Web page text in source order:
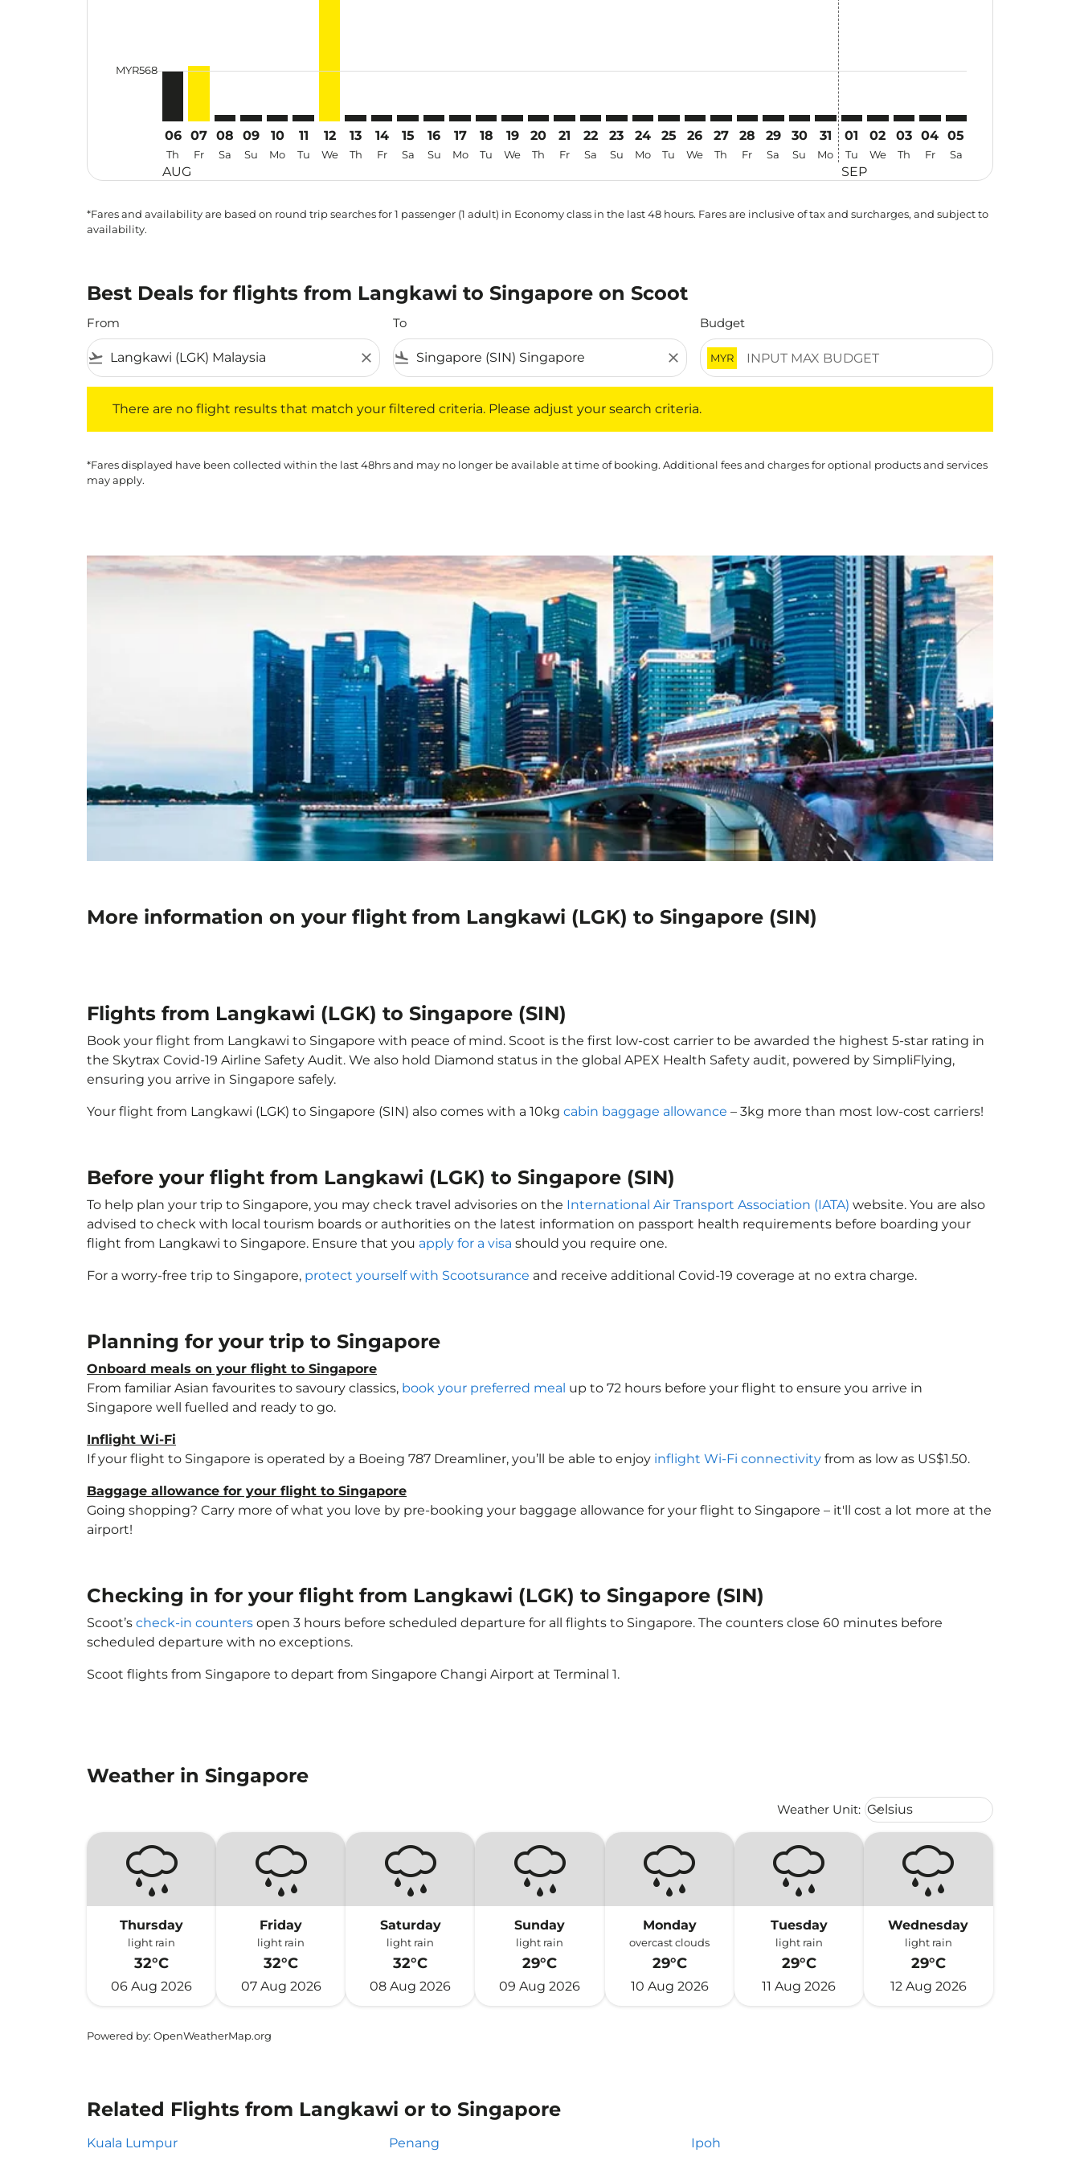
MYR568cmp-daily-histogram-bars-legend-min-price-aria-label MYR568
06
Th
AUG
07
Fr
08
Sa
09
Su
10
Mo
11
Tu
12
We
13
Th
14
Fr
15
Sa
16
Su
17
Mo
18
Tu
19
We
20
Th
21
Fr
22
Sa
23
Su
24
Mo
25
Tu
26
We
27
Th
28
Fr
29
Sa
30
Su
31
Mo
01
Tu
SEP
02
We
03
Th
04
Fr
05
Sa
*Fares and availability are based on round trip searches for 1 passenger (1 adult) in Economy class in the last 48 hours. Fares are inclusive of tax and surcharges, and subject to
availability.
Best Deals for flights from Langkawi to Singapore on Scoot
From
flight_takeoff close
To
flight_land close
Budget
MYR
There are no flight results that match your filtered criteria. Please adjust your search criteria.
*Fares displayed have been collected within the last 48hrs and may no longer be available at time of booking. Additional fees and charges for optional products and services
may apply.
More information on your flight from Langkawi (LGK) to Singapore (SIN)
Flights from Langkawi (LGK) to Singapore (SIN)
Book your flight from Langkawi to Singapore with peace of mind. Scoot is the first low-cost carrier to be awarded the highest 5-star rating in
the Skytrax Covid-19 Airline Safety Audit. We also hold Diamond status in the global APEX Health Safety audit, powered by SimpliFlying,
ensuring you arrive in Singapore safely.
Your flight from Langkawi (LGK) to Singapore (SIN) also comes with a 10kg cabin baggage allowance – 3kg more than most low-cost carriers!
Before your flight from Langkawi (LGK) to Singapore (SIN)
To help plan your trip to Singapore, you may check travel advisories on the International Air Transport Association (IATA) website. You are also
advised to check with local tourism boards or authorities on the latest information on passport health requirements before boarding your
flight from Langkawi to Singapore. Ensure that you apply for a visa should you require one.
For a worry-free trip to Singapore, protect yourself with Scootsurance and receive additional Covid-19 coverage at no extra charge.
Planning for your trip to Singapore
Onboard meals on your flight to Singapore
From familiar Asian favourites to savoury classics, book your preferred meal up to 72 hours before your flight to ensure you arrive in
Singapore well fuelled and ready to go.
Inflight Wi-Fi
If your flight to Singapore is operated by a Boeing 787 Dreamliner, you’ll be able to enjoy inflight Wi-Fi connectivity from as low as US$1.50.
Baggage allowance for your flight to Singapore
Going shopping? Carry more of what you love by pre-booking your baggage allowance for your flight to Singapore – it'll cost a lot more at the
airport!
Checking in for your flight from Langkawi (LGK) to Singapore (SIN)
Scoot’s check-in counters open 3 hours before scheduled departure for all flights to Singapore. The counters close 60 minutes before
scheduled departure with no exceptions.
Scoot flights from Singapore to depart from Singapore Changi Airport at Terminal 1.
Weather in Singapore
Weather Unit: Weather unit option Celsius
Celsius
keyboard_arrow_down
Thursday
light rain
32°C
06 Aug 2026
Friday
light rain
32°C
07 Aug 2026
Saturday
light rain
32°C
08 Aug 2026
Sunday
light rain
29°C
09 Aug 2026
Monday
overcast clouds
29°C
10 Aug 2026
Tuesday
light rain
29°C
11 Aug 2026
Wednesday
light rain
29°C
12 Aug 2026
Powered by: OpenWeatherMap.org
Related Flights from Langkawi or to Singapore
Kuala Lumpur Penang Ipoh